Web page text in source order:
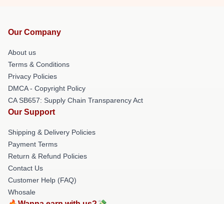
Our Company
About us
Terms & Conditions
Privacy Policies
DMCA - Copyright Policy
CA SB657: Supply Chain Transparency Act
Our Support
Shipping & Delivery Policies
Payment Terms
Return & Refund Policies
Contact Us
Customer Help (FAQ)
Whosale